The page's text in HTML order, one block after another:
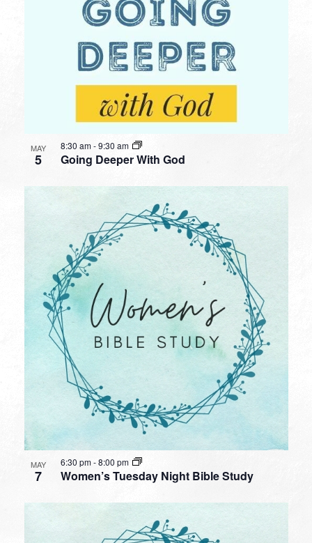
MAY
5 Going Deeper With God
8:30 am-9:30 am
MAY
7 Women’s Tuesday Night Bible Study
6:30 pm-8:00 pm